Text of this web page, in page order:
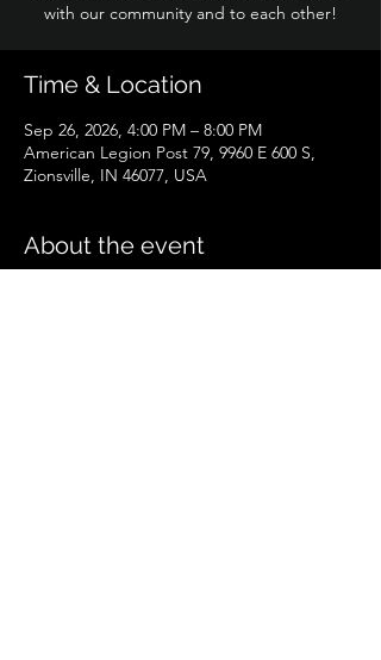
with our community and to each other!
Time & Location
Sep 26, 2026, 4:00 PM – 8:00 PM
American Legion Post 79, 9960 E 600 S,
Zionsville, IN 46077, USA
About the event